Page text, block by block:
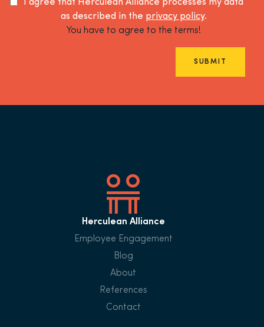
I agree that Herculean Alliance processes my data
as described in the privacy policy.
You have to agree to the terms!
SUBMIT
Herculean Alliance
Employee Engagement
Blog
About
References
Contact